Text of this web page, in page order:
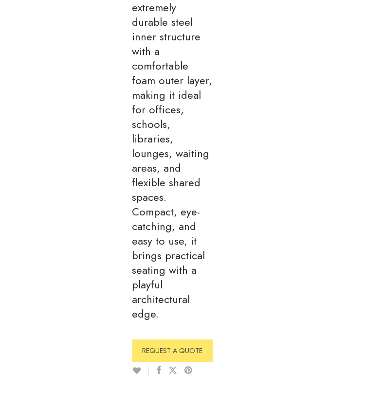
extremely
durable steel
inner structure
with a
comfortable
foam outer layer,
making it ideal
for offices,
schools,
libraries,
lounges, waiting
areas, and
flexible shared
spaces.
Compact, eye-
catching, and
easy to use, it
brings practical
seating with a
playful
architectural
edge.
REQUEST A QUOTE